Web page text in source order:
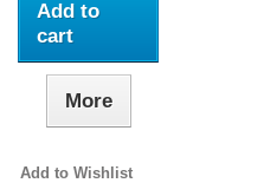
Add to
cart
More
Add to Wishlist